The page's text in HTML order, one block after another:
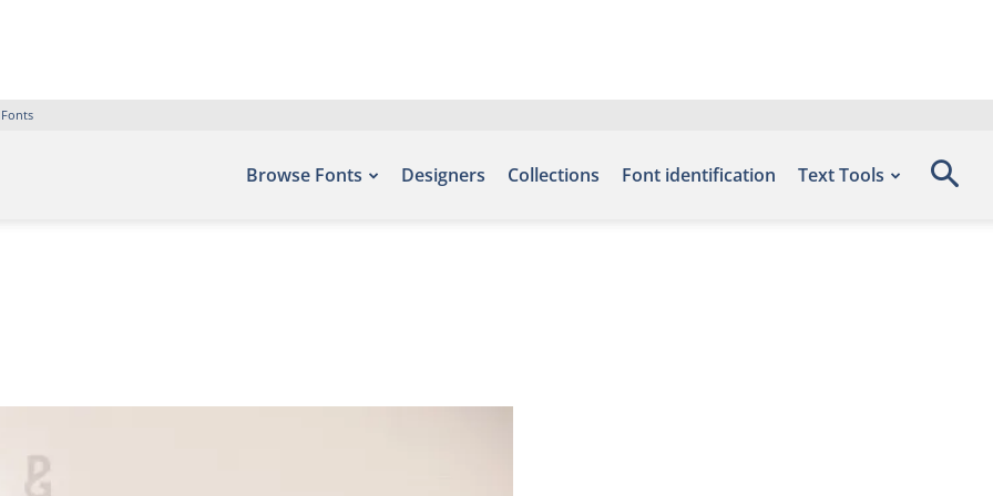
Browse Fonts Designers Collections Font identification Text Tools